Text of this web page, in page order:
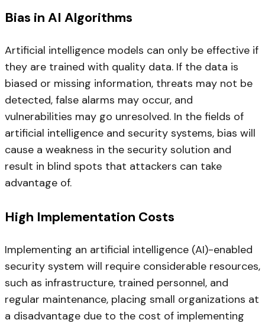
Bias in AI Algorithms
Artificial intelligence models can only be effective if
they are trained with quality data. If the data is
biased or missing information, threats may not be
detected, false alarms may occur, and
vulnerabilities may go unresolved. In the fields of
artificial intelligence and security systems, bias will
cause a weakness in the security solution and
result in blind spots that attackers can take
advantage of.
High Implementation Costs
Implementing an artificial intelligence (AI)-enabled
security system will require considerable resources,
such as infrastructure, trained personnel, and
regular maintenance, placing small organizations at
a disadvantage due to the cost of implementing